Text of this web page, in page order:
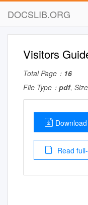
DOCSLIB.ORG
Visitors
Total Page： 16
File Type： pdf,
Read